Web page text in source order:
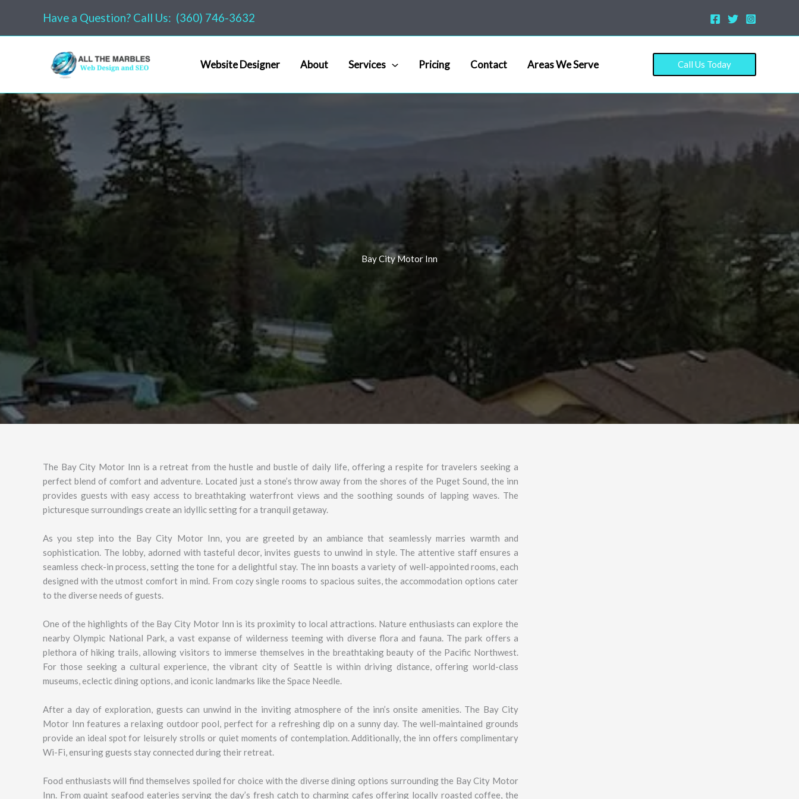
content
Have a Question? Call Us: (360) 746-3632
Website Designer About Services Pricing Contact Areas We Serve Call Us Today
Bay City Motor Inn
The Bay City Motor Inn is a retreat from the hustle and bustle of daily life, offering a respite for travelers seeking a
perfect blend of comfort and adventure. Located just a stone’s throw away from the shores of the Puget Sound, the inn
provides guests with easy access to breathtaking waterfront views and the soothing sounds of lapping waves. The
picturesque surroundings create an idyllic setting for a tranquil getaway.
As you step into the Bay City Motor Inn, you are greeted by an ambiance that seamlessly marries warmth and
sophistication. The lobby, adorned with tasteful decor, invites guests to unwind in style. The attentive staff ensures a
seamless check-in process, setting the tone for a delightful stay. The inn boasts a variety of well-appointed rooms, each
designed with the utmost comfort in mind. From cozy single rooms to spacious suites, the accommodation options cater
to the diverse needs of guests.
One of the highlights of the Bay City Motor Inn is its proximity to local attractions. Nature enthusiasts can explore the
nearby Olympic National Park, a vast expanse of wilderness teeming with diverse flora and fauna. The park offers a
plethora of hiking trails, allowing visitors to immerse themselves in the breathtaking beauty of the Pacific Northwest.
For those seeking a cultural experience, the vibrant city of Seattle is within driving distance, offering world-class
museums, eclectic dining options, and iconic landmarks like the Space Needle.
After a day of exploration, guests can unwind in the inviting atmosphere of the inn’s onsite amenities. The Bay City
Motor Inn features a relaxing outdoor pool, perfect for a refreshing dip on a sunny day. The well-maintained grounds
provide an ideal spot for leisurely strolls or quiet moments of contemplation. Additionally, the inn offers complimentary
Wi-Fi, ensuring guests stay connected during their retreat.
Food enthusiasts will find themselves spoiled for choice with the diverse dining options surrounding the Bay City Motor
Inn. From quaint seafood eateries serving the day’s fresh catch to charming cafes offering locally roasted coffee, the